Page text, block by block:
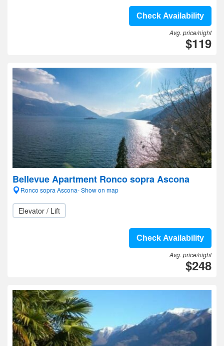
Check Availability
Avg. price/night
$119
Bellevue Apartment Ronco sopra Ascona
Ronco sopra Ascona- Show on map
Elevator / Lift
Check Availability
Avg. price/night
$248